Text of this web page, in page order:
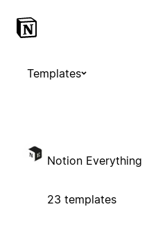
Templates
Notion Everything
23 templates